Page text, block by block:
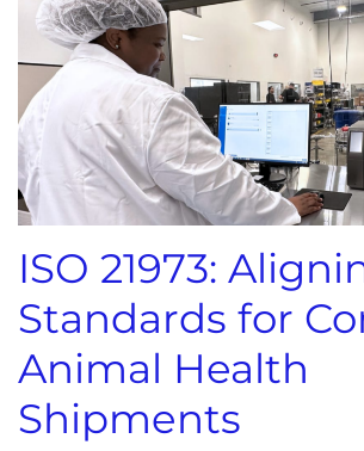
ISO 21973:
Standards for
Animal Health
Shipments